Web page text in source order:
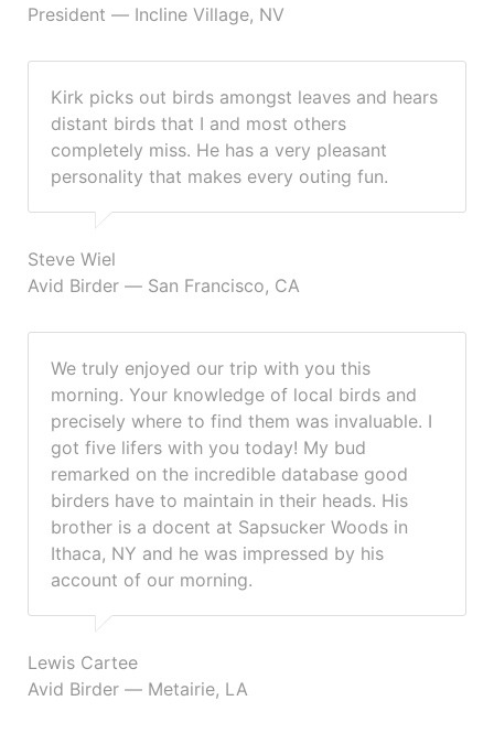
President — Incline Village, NV
Kirk picks out birds amongst leaves and hears
distant birds that I and most others
completely miss. He has a very pleasant
personality that makes every outing fun.
Steve Wiel
Avid Birder — San Francisco, CA
We truly enjoyed our trip with you this
morning. Your knowledge of local birds and
precisely where to find them was invaluable. I
got five lifers with you today! My bud
remarked on the incredible database good
birders have to maintain in their heads. His
brother is a docent at Sapsucker Woods in
Ithaca, NY and he was impressed by his
account of our morning.
Lewis Cartee
Avid Birder — Metairie, LA